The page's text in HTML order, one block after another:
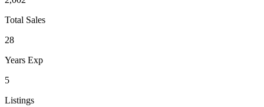
Total Sales
28
Years Exp
5
Listings